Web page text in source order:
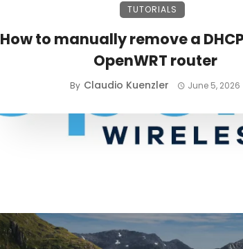
TUTORIALS
How to manually remove a
OpenWRT router
By Claudio Kuenzler June 5, 2026